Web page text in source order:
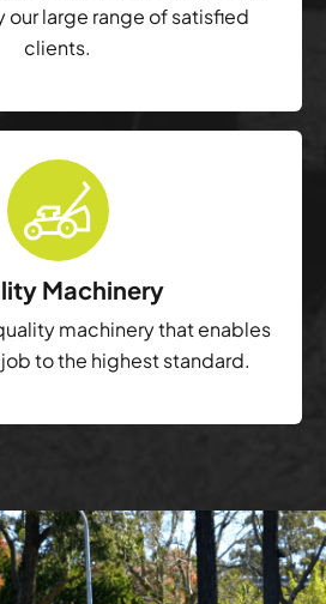
our large range of satisfied
clients.
Machinery
machinery that enables
to the highest standard.